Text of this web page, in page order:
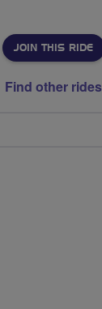
JOIN THIS RIDE
Find other rides